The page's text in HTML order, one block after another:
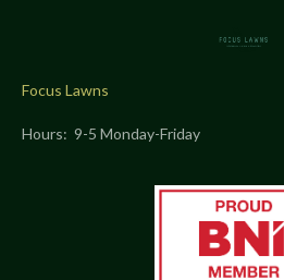
Focus Lawns
Hours: 9-5 Monday-Friday